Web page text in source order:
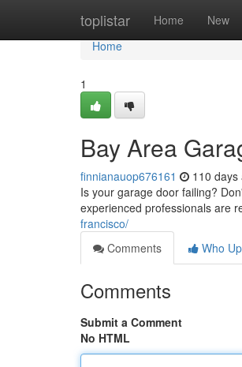
toplistar Home New
Home
Home
1
Bay Area
finnianauop676161 110 days
Is your garage door failing?
experienced professionals are
francisco/
Comments
Who
Comments
Submit a Comment
No HTML